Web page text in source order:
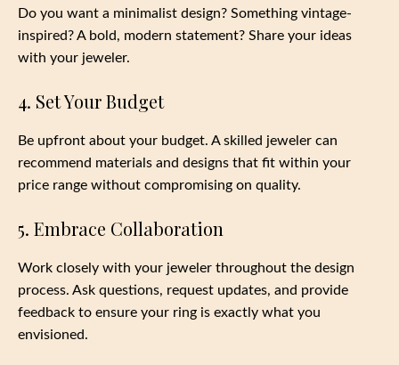
Do you want a minimalist design? Something vintage-
inspired? A bold, modern statement? Share your ideas
with your jeweler.
4. Set Your Budget
Be upfront about your budget. A skilled jeweler can
recommend materials and designs that fit within your
price range without compromising on quality.
5. Embrace Collaboration
Work closely with your jeweler throughout the design
process. Ask questions, request updates, and provide
feedback to ensure your ring is exactly what you
envisioned.